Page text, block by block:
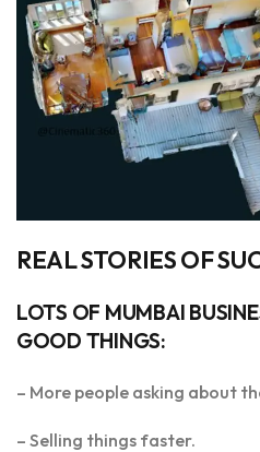
REAL STORIES OF
LOTS OF MUMBAI
GOOD THINGS:
– More people asking about
– Selling things faster.